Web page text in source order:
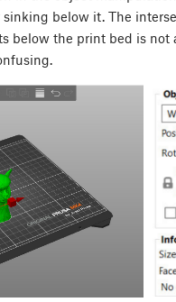
below it. The
below the print bed is not